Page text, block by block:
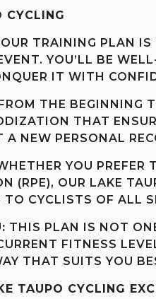
CYCLING
OUR TRAINING PLAN
YOU’LL BE
IT WITH
THE BEGINNING
THAT
A NEW PERSONAL
YOU PREFER
(RPE), OUR LAKE
CYCLISTS OF ALL
THIS PLAN IS NOT
FITNESS
THAT SUITS YOU
TAUPO CYCLING